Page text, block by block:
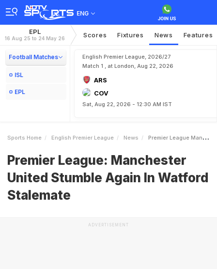
ENG
EPL
16 Aug 25 to 24 May 26 Scores Fixtures News Features
Football Matches
ISL
EPL
English Premier League, 2026/27
Match 1 , at London, Aug 22, 2026
ARS
COV
Sat, Aug 22, 2026 - 12:30 AM IST
Sports Home English Premier League News Premier League Manchester United Stumble Again In Watford Stalemate
Premier League: Manchester
United Stumble Again In Watford
Stalemate
ADVERTISEMENT